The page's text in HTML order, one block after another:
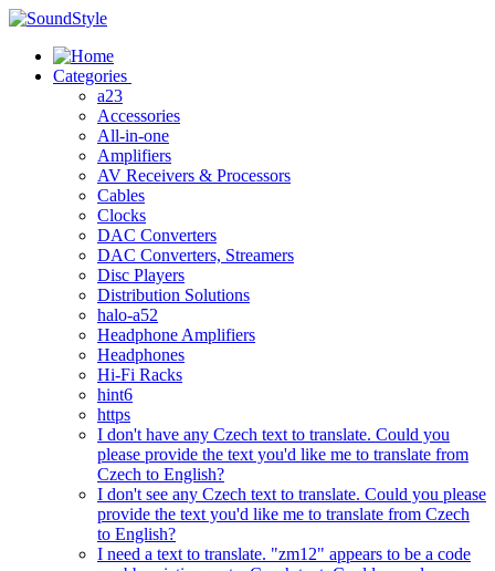
Skip
content
Categories
a23
Accessories
All-in-one
Amplifiers
AV Receivers & Processors
Cables
Clocks
DAC Converters
DAC Converters, Streamers
Disc Players
Distribution Solutions
halo-a52
Headphone Amplifiers
Headphones
Hi-Fi Racks
hint6
https
I don't have any Czech text to translate. Could you
please provide the text you'd like me to translate from
Czech to English?
I don't see any Czech text to translate. Could you please
provide the text you'd like me to translate from Czech
to English?
I need a text to translate. "zm12" appears to be a code